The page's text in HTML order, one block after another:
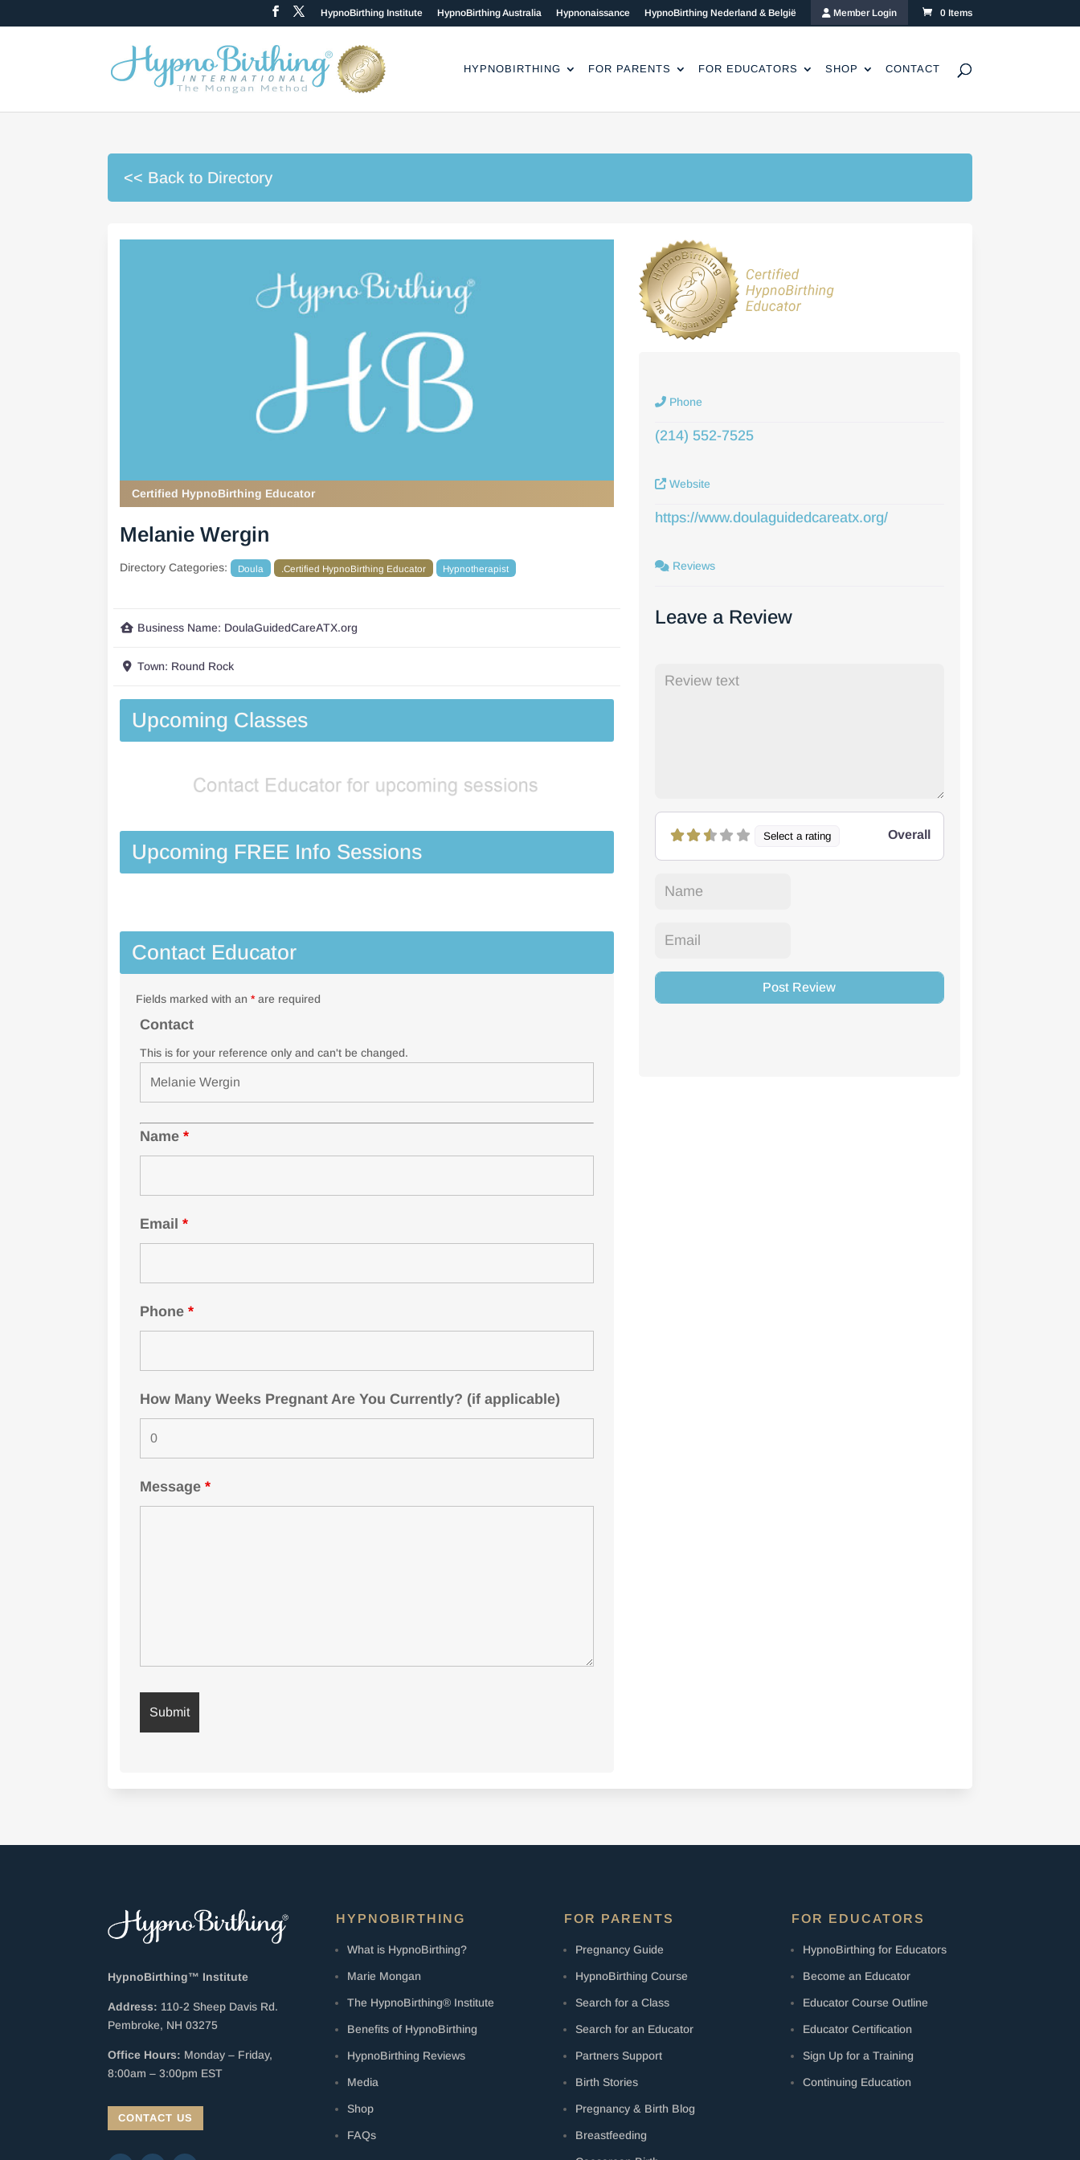
HypnoBirthing Institute HypnoBirthing Australia Hypnonaissance HypnoBirthing Nederland & België Member Login 0 Items
HYPNOBIRTHING FOR PARENTS FOR EDUCATORS SHOP CONTACT
<< Back to Directory
Certified HypnoBirthing Educator
Melanie Wergin
Directory Categories: Doula .Certified HypnoBirthing Educator Hypnotherapist
Business Name: DoulaGuidedCareATX.org
Town: Round Rock
Upcoming Classes
Upcoming FREE Info Sessions
Contact Educator
Fields marked with an*are required
Contact
This is for your reference only and can't be changed.
Name*
Email*
Phone*
How Many Weeks Pregnant Are You Currently? (if applicable)
Message*
Phone
(214) 552-7525
Website
https://www.doulaguidedcareatx.org/
Reviews
Leave a Review
Select a rating Overall
HypnoBirthing™ Institute
Address: 110-2 Sheep Davis Rd.
Pembroke, NH 03275
Office Hours: Monday – Friday,
8:00am – 3:00pm EST
CONTACT US
HYPNOBIRTHING
What is HypnoBirthing?
Marie Mongan
The HypnoBirthing® Institute
Benefits of HypnoBirthing
HypnoBirthing Reviews
Media
Shop
FAQs
FOR PARENTS
Pregnancy Guide
HypnoBirthing Course
Search for a Class
Search for an Educator
Partners Support
Birth Stories
Pregnancy & Birth Blog
Breastfeeding
FOR EDUCATORS
HypnoBirthing for Educators
Become an Educator
Educator Course Outline
Educator Certification
Sign Up for a Training
Continuing Education